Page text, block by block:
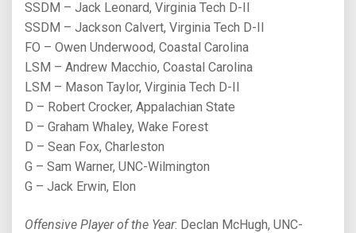
SSDM – Jack Leonard, Virginia Tech D-II
SSDM – Jackson Calvert, Virginia Tech D-II
FO – Owen Underwood, Coastal Carolina
LSM – Andrew Macchio, Coastal Carolina
LSM – Mason Taylor, Virginia Tech D-II
D – Robert Crocker, Appalachian State
D – Graham Whaley, Wake Forest
D – Sean Fox, Charleston
G – Sam Warner, UNC-Wilmington
G – Jack Erwin, Elon
Offensive Player of the Year: Declan McHugh, UNC-